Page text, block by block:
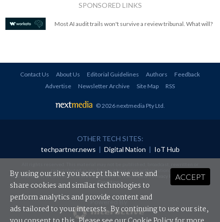
SPONSORED LINKS
Most AI audit trails won't survive a review tribunal. What will?
Contact Us About Us Editorial Guidelines Authors
Feedback
Advertise
Newsletter Archive Site Map RSS
© 2026 nextmedia Pty Ltd
OTHER TECH SITES:
techpartner.news | Digital Nation | IoT Hub
redistributed in any form without prior authorisation.
Your use of this website constitutes acceptance of nextmedia'sPrivacy Policyand Terms &
Conditions.
Powered By
ACCEPT
By using our site you accept that we use and
share cookies and similar technologies to
perform analytics and provide content and
ads tailored to your interests. By continuing to use our site,